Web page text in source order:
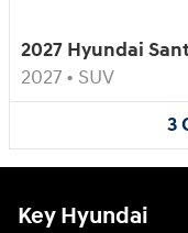
2027 Hyundai
2027 • SUV
3
Key Hyundai